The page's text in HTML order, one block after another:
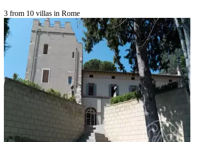
3 from 10 villas in Rome